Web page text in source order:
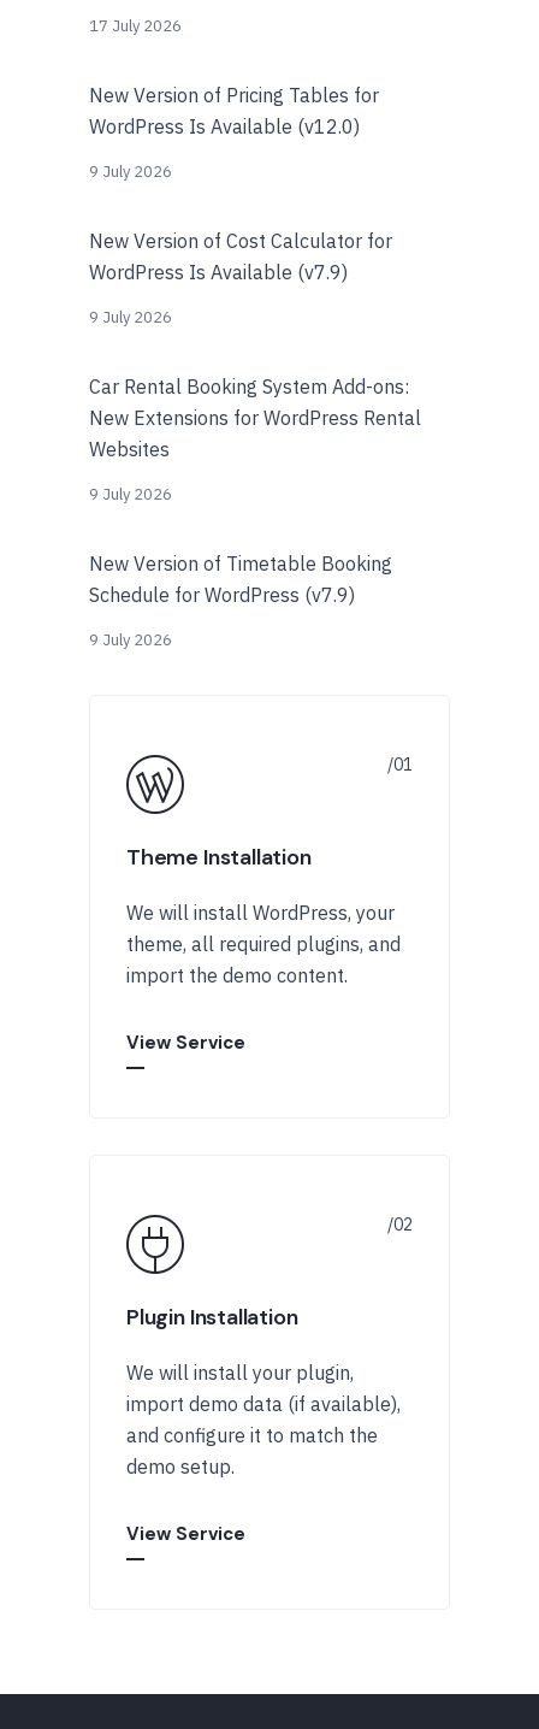
17 July 2026
New Version of Pricing Tables for
WordPress Is Available (v12.0)
9 July 2026
New Version of Cost Calculator for
WordPress Is Available (v7.9)
9 July 2026
Car Rental Booking System Add-ons:
New Extensions for WordPress Rental
Websites
9 July 2026
New Version of Timetable Booking
Schedule for WordPress (v7.9)
9 July 2026
Theme Installation
We will install WordPress, your
theme, all required plugins, and
import the demo content.
View Service
Plugin Installation
We will install your plugin,
import demo data (if available),
and configure it to match the
demo setup.
View Service